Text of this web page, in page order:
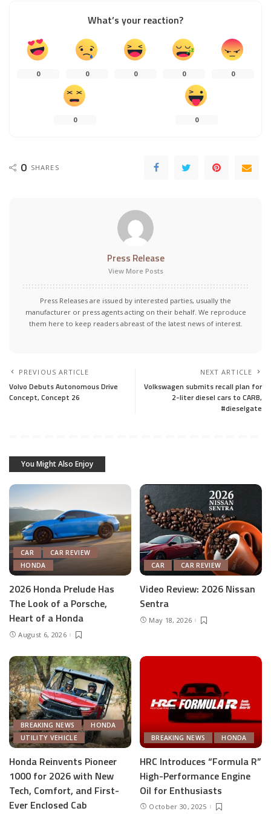
What’s your reaction?
0 0 0 0 0
0 0
0 SHARES
Press Release
View More Posts
Press Releases are issued by interested parties, usually the
manufacturer or press agents acting on their behalf. We reproduce
them here to keep readers abreast of the latest news of interest.
PREVIOUS ARTICLE
Volvo Debuts Autonomous Drive
Concept, Concept 26
NEXT ARTICLE
Volkswagen submits recall plan for
2-liter diesel cars to CARB,
#dieselgate
You Might Also Enjoy
CAR
CAR REVIEW
HONDA
2026 Honda Prelude Has
The Look of a Porsche,
Heart of a Honda
August 6, 2026
CAR CAR REVIEW
Video Review: 2026 Nissan
Sentra
May 18, 2026
BREAKING NEWS
HONDA
UTILITY VEHICLE
Honda Reinvents Pioneer
1000 for 2026 with New
Tech, Comfort, and First-
Ever Enclosed Cab
BREAKING NEWS HONDA
HRC Introduces “Formula R”
High-Performance Engine
Oil for Enthusiasts
October 30, 2025